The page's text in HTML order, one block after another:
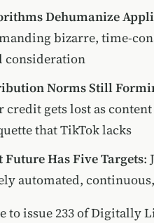
Dehumanize
bizarre, time-
consideration
Norms Still
credit gets lost as
that TikTok lacks
Future Has Five Targets:
automated, continuous,
to issue 233 of Digitally